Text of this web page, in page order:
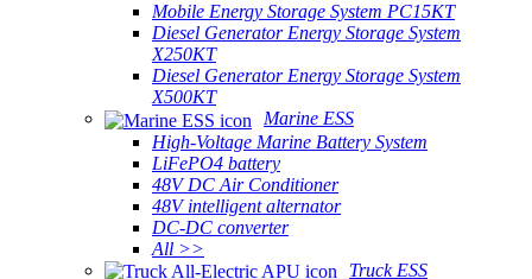
Mobile Energy Storage System PC15KT
Diesel Generator Energy Storage System
X250KT
Diesel Generator Energy Storage System
X500KT
Marine ESS
High-Voltage Marine Battery System
LiFePO4 battery
48V DC Air Conditioner
48V intelligent alternator
DC-DC converter
All >>
Truck ESS